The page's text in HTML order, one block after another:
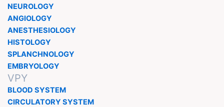
NEUROLOGY
ANGIOLOGY
ANESTHESIOLOGY
HISTOLOGY
SPLANCHNOLOGY
EMBRYOLOGY
VPY
BLOOD SYSTEM
CIRCULATORY SYSTEM